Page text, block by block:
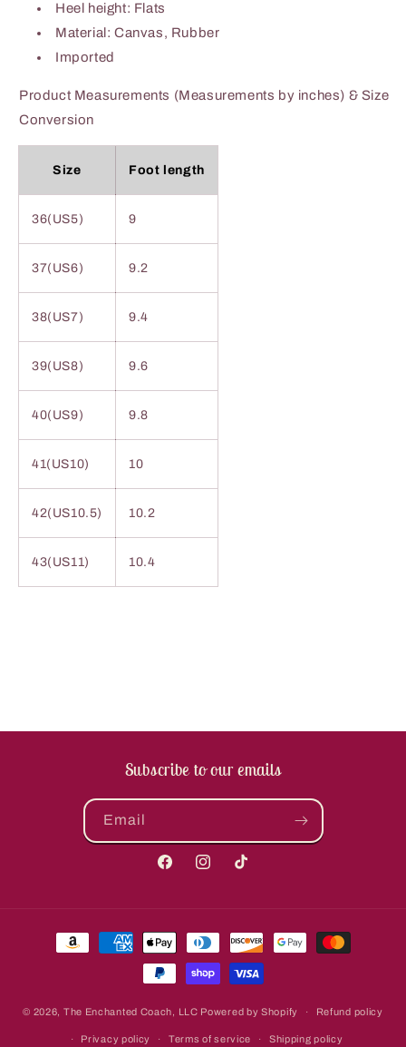
Heel height: Flats
Material: Canvas, Rubber
Imported
Product Measurements (Measurements by inches) & Size
Conversion
Size Foot length
36(US5) 9
37(US6) 9.2
38(US7) 9.4
39(US8) 9.6
40(US9) 9.8
41(US10) 10
42(US10.5) 10.2
43(US11) 10.4
Subscribe to our emails
Email
FacebookInstagramTikTok
Payment
© 2026, The Enchanted Coach, LLC Powered by Shopify Refund policy
Privacy policy Terms of service Shipping policy